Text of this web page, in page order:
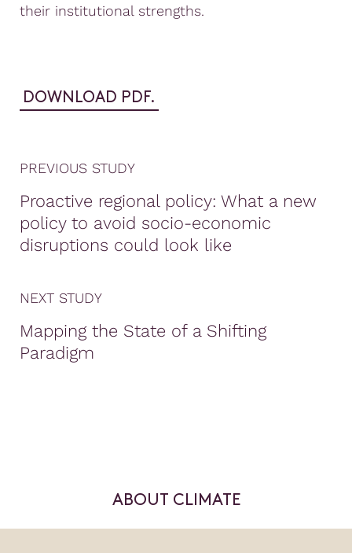
their institutional strengths.
DOWNLOAD PDF.
PREVIOUS STUDY
Proactive regional policy: What a new
policy to avoid socio-economic
disruptions could look like
NEXT STUDY
Mapping the State of a Shifting
Paradigm
ABOUT CLIMATE